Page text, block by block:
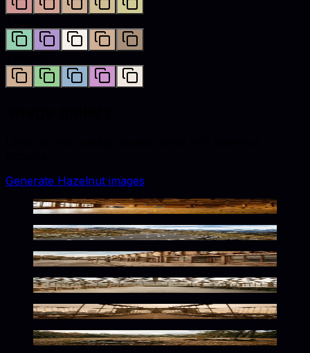
Generate Hazelnut images
Vintage Athletic Nostalgia
Winding Mountain Path Serenity
Rustic Urban Nostalgia
Warm Botanical Solitude
Warm Urban Solitude
Rustic Wilderness Warm Tones